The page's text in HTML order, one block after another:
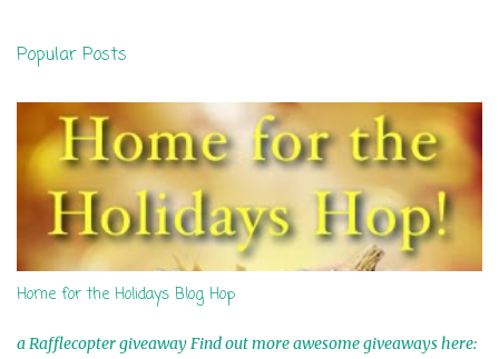
t
s
Popular Posts
Home for the Holidays Blog Hop
a Rafflecopter giveaway Find out more awesome giveaways here: